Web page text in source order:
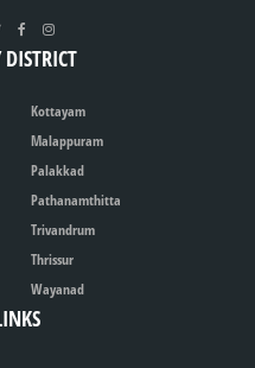
DISTRICT
Kottayam
Malappuram
Palakkad
Pathanamthitta
Trivandrum
Thrissur
Wayanad